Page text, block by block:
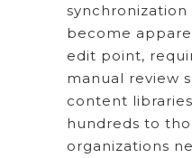
synchronization
become
edit point,
manual review
content
hundreds to
organizations